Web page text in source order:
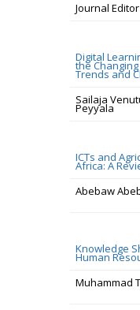
Journal Editor
Digital
the
Trends and
Sailaja
Peyyala
ICTs and
Africa: A
Abebaw
Knowledge
Human
Muhammad